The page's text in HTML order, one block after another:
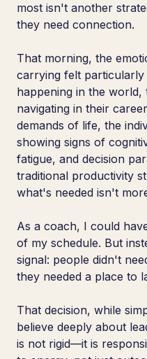
most isn't another
they need connection.
That morning, the
carrying felt particularly
happening in the
navigating in their
demands of life, the
showing signs of
fatigue, and decision
traditional productivity
what's needed isn't
As a coach, I could
of my schedule. But
signal: people didn't
they needed a place to
That decision, while
believe deeply about
is not rigid—it is